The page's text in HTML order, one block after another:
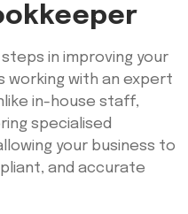
in improving your
working with an expert
in-house staff,
specialised
your business to
and accurate